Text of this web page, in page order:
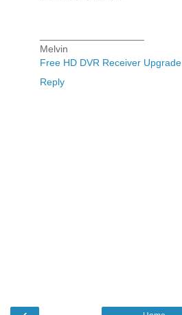
Melvin
Free HD DVR Receiver Upgrade
Reply